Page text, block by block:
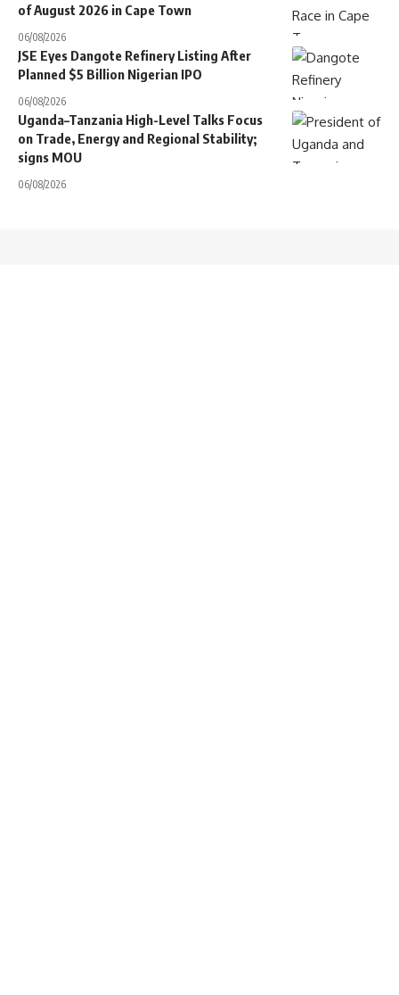
of August 2026 in Cape Town
06/08/2026
JSE Eyes Dangote Refinery Listing After
Planned $5 Billion Nigerian IPO
06/08/2026
Uganda–Tanzania High-Level Talks Focus
on Trade, Energy and Regional Stability;
signs MOU
06/08/2026